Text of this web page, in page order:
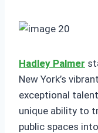
Hadley Palmer
New York’s
exceptional
unique ability to
public spaces